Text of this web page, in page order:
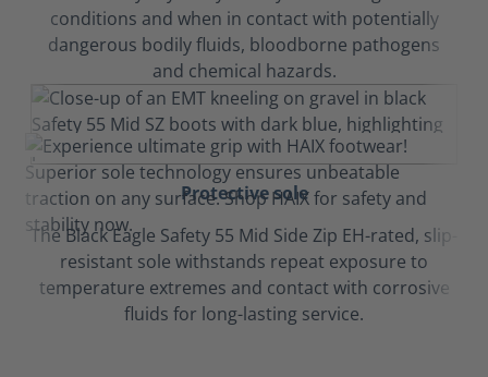
conditions and when in contact with potentially
dangerous bodily fluids, bloodborne pathogens
and chemical hazards.
Protective sole
The Black Eagle Safety 55 Mid Side Zip EH-rated, slip-
resistant sole withstands repeat exposure to
temperature extremes and contact with corrosive
fluids for long-lasting service.